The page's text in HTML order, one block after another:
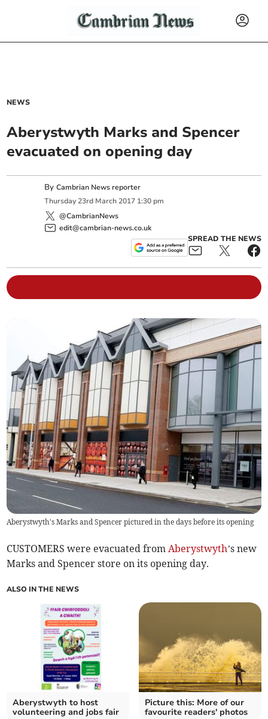
NEWS
Aberystwyth Marks and Spencer
evacuated on opening day
ByCambrian News reporter
Thursday 23rd March 2017 1:30 pm
@CambrianNews
edit@cambrian-news.co.uk
SPREAD THE NEWS
Aberystwyth's Marks and Spencer pictured in the days before its opening
CUSTOMERS were evacuated fromAberystwyth’s new
Marks and Spencer store on its opening day.
ALSO IN THE NEWS
Aberystwyth to host
volunteering and jobs fair
Picture this: More of our
favourite readers' photos